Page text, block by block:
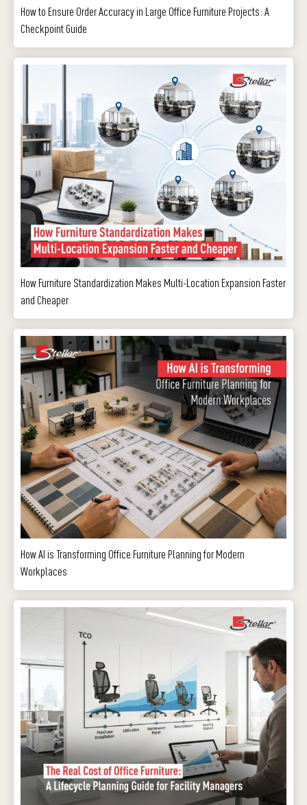
How to Ensure Order Accuracy in Large Office Furniture Projects: A
Checkpoint Guide
How Furniture Standardization Makes Multi-Location Expansion Faster
and Cheaper
How AI is Transforming Office Furniture Planning for Modern
Workplaces